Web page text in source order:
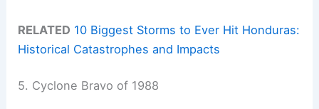
RELATED 10 Biggest Storms to Ever Hit Honduras:
Historical Catastrophes and Impacts
5. Cyclone Bravo of 1988